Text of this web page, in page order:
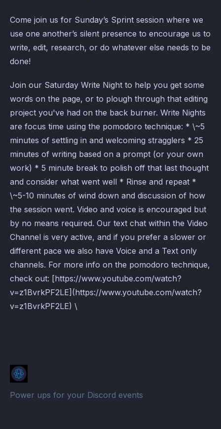
Come join us for Sunday’s Sprint session where we
use one another’s silent presence to encourage us to
write, edit, research, or do whatever else needs to be
done!
Join our Saturday Write Night to help you get some
words on the page, or to plough through that editing
project you've had on the back burner. Write Nights
are focus time using the pomodoro technique: * \~5
minutes of settling in and welcoming stragglers * 25
minutes of writing based on a prompt (or your own
work) * 5 minute break to polish off that last thought
and consider what went well * Rinse and repeat *
\~5-10 minutes of wind down and discussion of how
the session went. Video and voice is encouraged but
by no means required. Our text chat within the Video
Channel is very active, and if you prefer a slower or
different pace we also have Voice and a Text only
channels. For more info on the pomodoro technique,
check out: [https://www.youtube.com/watch?
v=z1BvrkPF2LE](https://www.youtube.com/watch?
v=z1BvrkPF2LE) \
Power ups for your Discord events